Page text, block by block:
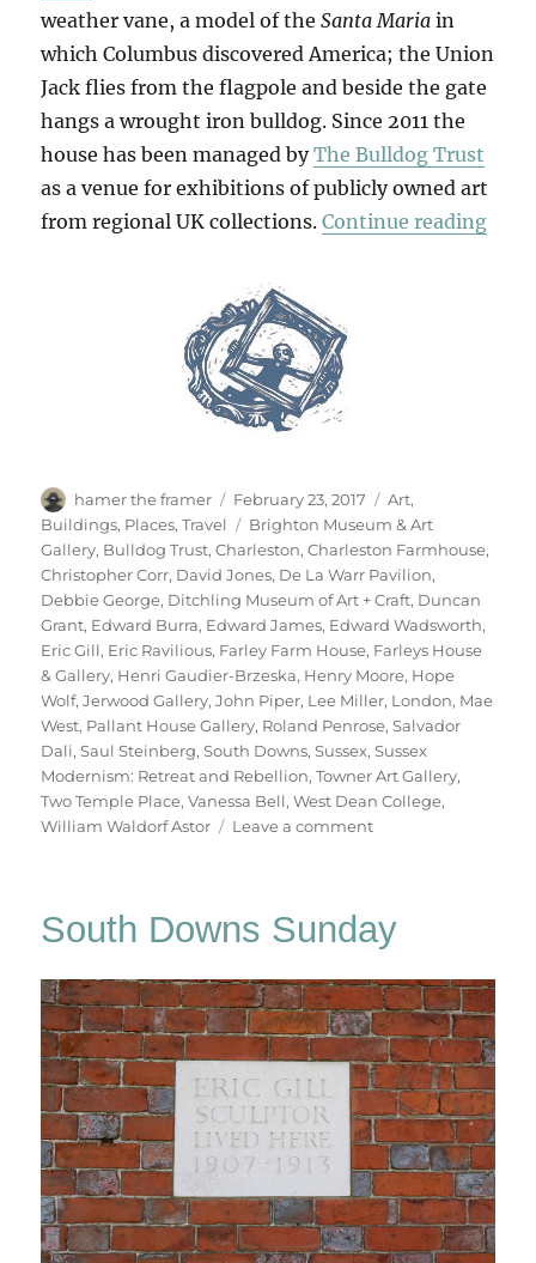
weather vane, a model of theSanta Maria in
which Columbus discovered America; the Union
Jack flies from the flagpole and beside the gate
hangs a wrought iron bulldog. Since 2011 the
house has been managed byThe Bulldog Trust
as a venue for exhibitions of publicly owned art
from regional UK collections.Continue reading
Author
hamer the framer
Posted
on
February 23, 2017 Categories
Art,
Buildings, Places,Travel Tags
Brighton Museum & Art
Gallery, Bulldog Trust,Charleston,Charleston Farmhouse,
Christopher Corr, David Jones, De La Warr Pavilion,
Debbie George, Ditchling Museum of Art + Craft, Duncan
Grant, Edward Burra, Edward James, Edward Wadsworth,
Eric Gill, Eric Ravilious, Farley Farm House, Farleys House
& Gallery, Henri Gaudier-Brzeska, Henry Moore, Hope
Wolf,Jerwood Gallery,John Piper, Lee Miller, London, Mae
West, Pallant House Gallery, Roland Penrose,Salvador
Dali,Saul Steinberg,South Downs,Sussex,Sussex
Modernism: Retreat and Rebellion,Towner Art Gallery,
Two Temple Place,Vanessa Bell,West Dean College,
William Waldorf Astor
Leave a commenton
South Downs Sunday